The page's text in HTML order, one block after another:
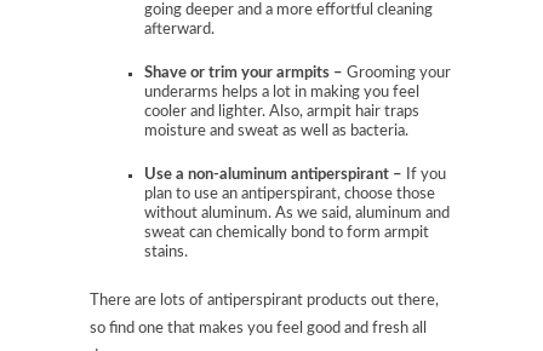
going deeper and a more effortful cleaning
afterward.
Shave or trim your armpits – Grooming your
underarms helps a lot in making you feel
cooler and lighter. Also, armpit hair traps
moisture and sweat as well as bacteria.
Use a non-aluminum antiperspirant –
If you
plan to use an antiperspirant, choose those
without aluminum. As we said, aluminum and
sweat can chemically bond to form armpit
stains.
There are lots of antiperspirant products out there,
so find one that makes you feel good and fresh all